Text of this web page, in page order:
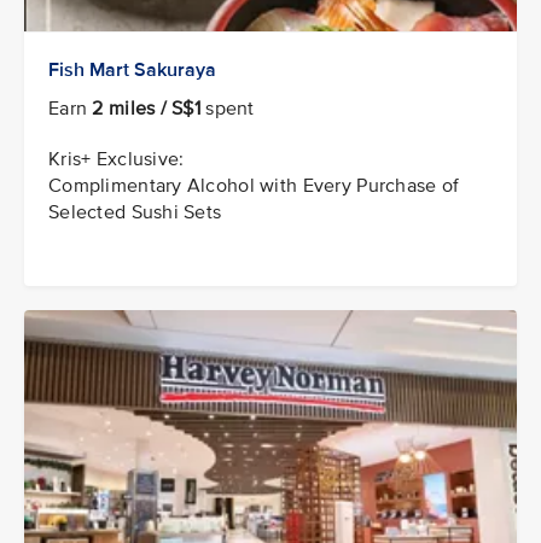
Fish Mart Sakuraya
Earn2 miles / S$1 spent
Kris+ Exclusive:
Complimentary Alcohol with Every Purchase of
Selected Sushi Sets